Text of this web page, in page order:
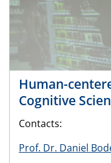
Human-
Cognitive
Contacts:
Prof. Dr. Daniel